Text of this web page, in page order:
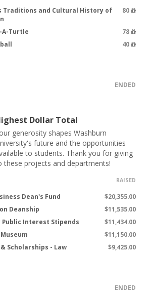
Traditions and Cultural History of
80
A-Turtle
78
40
ENDED
Dollar Total
generosity shapes Washburn
future and the opportunities
to students. Thank you for giving
these projects and departments!
RAISED
Dean's Fund
$20,355.00
Deanship
$11,535.00
Public Interest Stipends
$11,434.00
$11,150.00
Scholarships - Law $9,425.00
ENDED